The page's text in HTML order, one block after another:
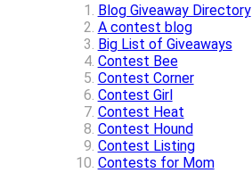
Blog Giveaway Directory
A contest blog
Big List of Giveaways
Contest Bee
Contest Corner
Contest Girl
Contest Heat
Contest Hound
Contest Listing
Contests for Mom